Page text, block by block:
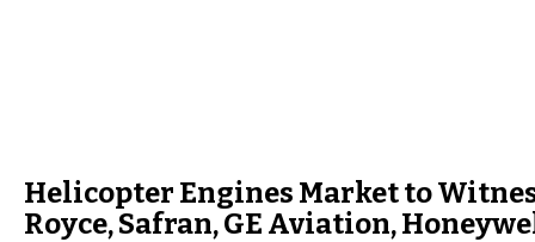
Helicopter Engines Market to
Royce, Safran, GE Aviation,